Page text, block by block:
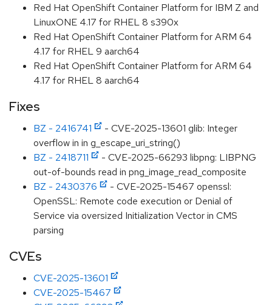
Red Hat OpenShift Container Platform for IBM Z and
LinuxONE 4.17 for RHEL 8 s390x
Red Hat OpenShift Container Platform for ARM 64
4.17 for RHEL 9 aarch64
Red Hat OpenShift Container Platform for ARM 64
4.17 for RHEL 8 aarch64
Fixes
BZ - 2416741
- CVE-2025-13601 glib: Integer
overflow in in g_escape_uri_string()
BZ - 2418711
- CVE-2025-66293 libpng: LIBPNG
out-of-bounds read in png_image_read_composite
BZ - 2430376
- CVE-2025-15467 openssl:
OpenSSL: Remote code execution or Denial of
Service via oversized Initialization Vector in CMS
parsing
CVEs
CVE-2025-13601
CVE-2025-15467